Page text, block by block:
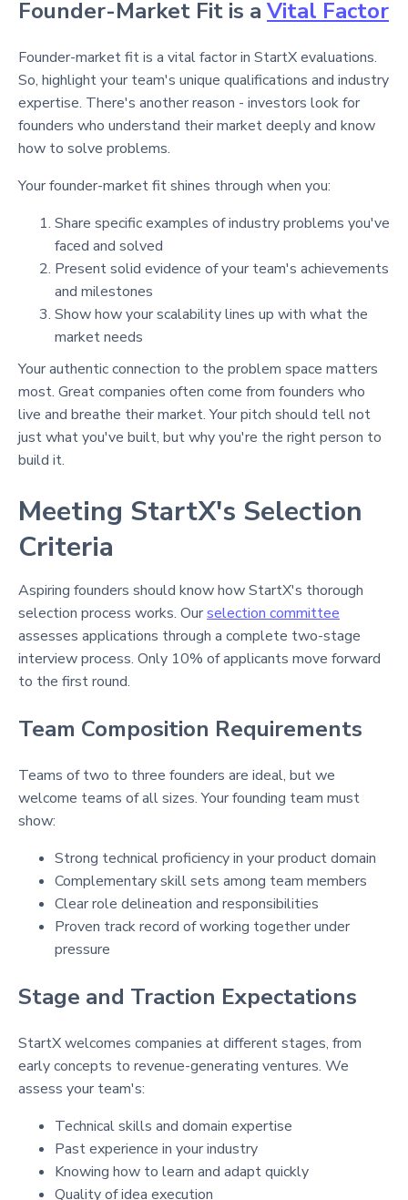
Founder-Market Fit is a Vital Factor
Founder-market fit is a vital factor in StartX evaluations.
So, highlight your team's unique qualifications and industry
expertise. There's another reason - investors look for
founders who understand their market deeply and know
how to solve problems.
Your founder-market fit shines through when you:
Share specific examples of industry problems you've
faced and solved
Present solid evidence of your team's achievements
and milestones
Show how your scalability lines up with what the
market needs
Your authentic connection to the problem space matters
most. Great companies often come from founders who
live and breathe their market. Your pitch should tell not
just what you've built, but why you're the right person to
build it.
Meeting StartX's Selection
Criteria
Aspiring founders should know how StartX's thorough
selection process works. Ourselection committee
assesses applications through a complete two-stage
interview process. Only 10% of applicants move forward
to the first round.
Team Composition Requirements
Teams of two to three founders are ideal, but we
welcome teams of all sizes. Your founding team must
show:
Strong technical proficiency in your product domain
Complementary skill sets among team members
Clear role delineation and responsibilities
Proven track record of working together under
pressure
Stage and Traction Expectations
StartX welcomes companies at different stages, from
early concepts to revenue-generating ventures. We
assess your team's:
Technical skills and domain expertise
Past experience in your industry
Knowing how to learn and adapt quickly
Quality of idea execution